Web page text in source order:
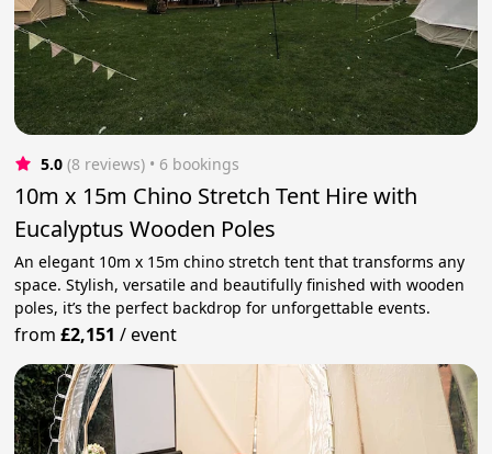
5.0 (8 reviews) • 6 bookings
10m x 15m Chino Stretch Tent Hire with
Eucalyptus Wooden Poles
An elegant 10m x 15m chino stretch tent that transforms any
space. Stylish, versatile and beautifully finished with wooden
poles, it’s the perfect backdrop for unforgettable events.
from£2,151 /event